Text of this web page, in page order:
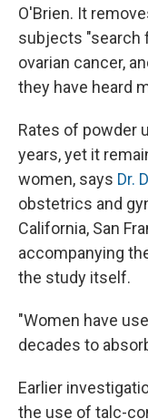
O'Brien. It
subjects "search
ovarian cancer,
they have heard
Rates of powder
years, yet it
women, says Dr.
obstetrics and
California, San
accompanying
the study itself.
"Women have
decades to
Earlier
the use of talc-